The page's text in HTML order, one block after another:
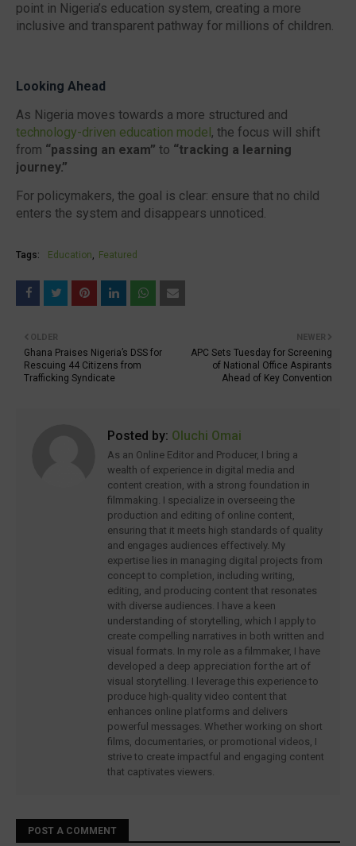
point in Nigeria’s education system, creating a more
inclusive and transparent pathway for millions of children.
Looking Ahead
As Nigeria moves towards a more structured and
technology-driven education model, the focus will shift
from “passing an exam” to “tracking a learning
journey.”
For policymakers, the goal is clear: ensure that no child
enters the system and disappears unnoticed.
Tags: Education Featured
NEWER
APC Sets Tuesday for Screening
of National Office Aspirants
Ahead of Key Convention
OLDER
Ghana Praises Nigeria’s DSS for
Rescuing 44 Citizens from
Trafficking Syndicate
Posted by: Oluchi Omai
As an Online Editor and Producer, I bring a
wealth of experience in digital media and
content creation, with a strong foundation in
filmmaking. I specialize in overseeing the
production and editing of online content,
ensuring that it meets high standards of quality
and engages audiences effectively. My
expertise lies in managing digital projects from
concept to completion, including writing,
editing, and producing content that resonates
with diverse audiences. I have a keen
understanding of storytelling, which I apply to
create compelling narratives in both written and
visual formats. In my role as a filmmaker, I have
developed a deep appreciation for the art of
visual storytelling. I leverage this experience to
produce high-quality video content that
enhances online platforms and delivers
powerful messages. Whether working on short
films, documentaries, or promotional videos, I
strive to create impactful and engaging content
that captivates viewers.
POST A COMMENT